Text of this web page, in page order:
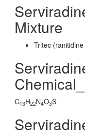
Mixture
Tritec
C13H22N4O3S